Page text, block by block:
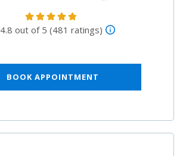
4.8 out of 5 (481 ratings)
BOOK APPOINTMENT